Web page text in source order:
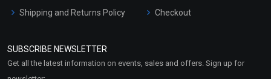
Shipping and Returns Policy
Market Area
Checkout
SUBSCRIBE NEWSLETTER
Get all the latest information on events, sales and offers. Sign up for